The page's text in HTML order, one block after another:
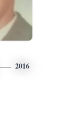
2016